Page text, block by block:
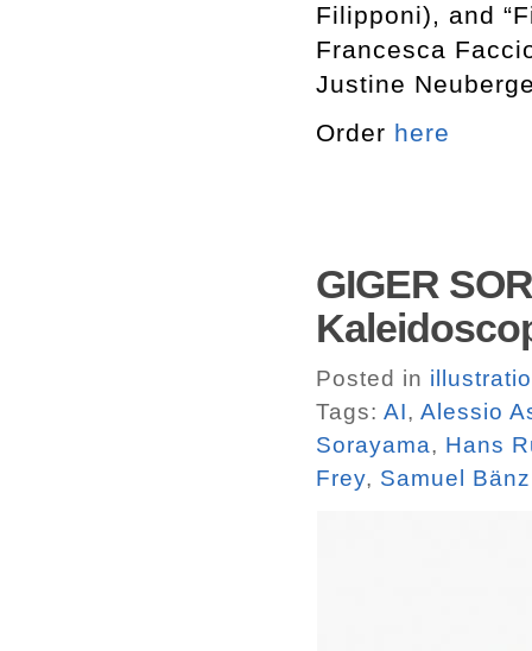
Filipponi), and
Francesca
Justine
Order here
GIGER
Posted in
Tags: AI, Alessio
Sorayama, Hans
Frey, Samuel